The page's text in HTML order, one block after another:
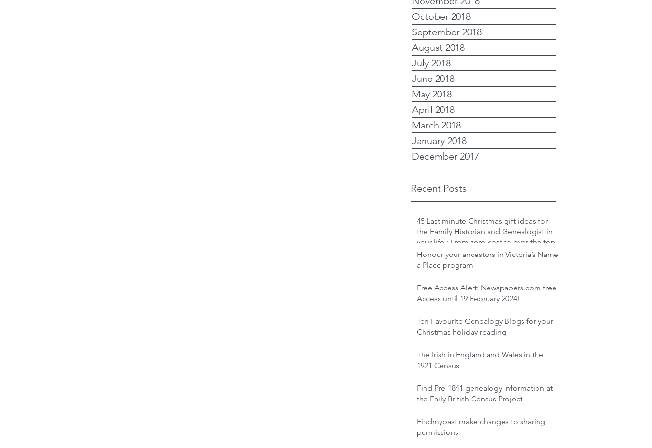
October 2018
September 2018
August 2018
July 2018
June 2018
May 2018
April 2018
March 2018
January 2018
December 2017
Recent Posts
45 Last minute Christmas gift ideas for
the Family Historian and Genealogist in
your life : From zero cost to over the top
Honour your ancestors in Victoria’s Name
a Place program
Free Access Alert: Newspapers.com free
Access until 19 February 2024!
Ten Favourite Genealogy Blogs for your
Christmas holiday reading
The Irish in England and Wales in the
1921 Census
Find Pre-1841 genealogy information at
the Early British Census Project
Findmypast make changes to sharing
permissions